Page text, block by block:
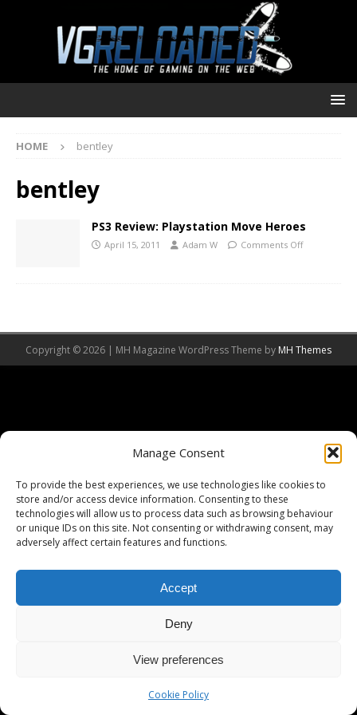
Manage Consent
To provide the best experiences, we use technologies like cookies to
store and/or access device information. Consenting to these
technologies will allow us to process data such as browsing behaviour
or unique IDs on this site. Not consenting or withdrawing consent, may
adversely affect certain features and functions.
Accept
Deny
View preferences
Cookie Policy
HOME bentley
bentley
PS3 Review: Playstation Move Heroes
April 15, 2011 Adam W Comments Off
Copyright © 2026 | MH Magazine WordPress Theme by MH Themes